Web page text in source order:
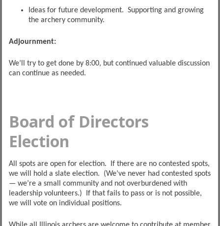
Ideas for future development. Supporting and growing
the archery community.
Adjournment:
We’ll try to get done by 8:00, but continued valuable discussion
can continue as needed.
Board of Directors
Election
All spots are open for election. If there are no contested spots,
we will hold a slate election. (We’ve never had contested spots
— we’re a small community and not overburdened with
leadership volunteers.) If that fails to pass or is not possible,
we will vote on individual positions.